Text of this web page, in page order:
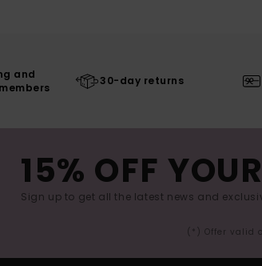
and
30-day returns
15% OFF
Sign up to get all the latest news and
(*) Offer valid